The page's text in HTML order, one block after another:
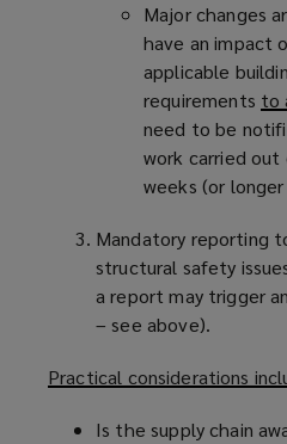
Major changes
have an impact
applicable
requirements to
need to be
work carried out
weeks (or
Mandatory reporting
structural safety
a report may trigger
– see above).
Practical considerations
Is the supply chain